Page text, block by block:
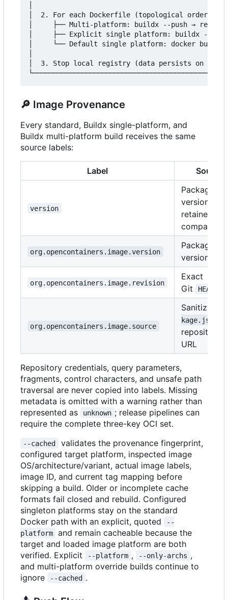
│  2. For each Dockerfile (topological
│     ├── Multi-platform: buildx --push →
│     ├── Explicit single platform: buildx --
│     └── Default single platform: docker
│  3. Stop local registry (data persists on
🔎 Image Provenance
Every standard, Buildx single-platform, and
Buildx multi-platform build receives the same
source labels:
Label Source
version
Package
version;
retained for
org.opencontainers.image.version
Package
version
org.opencontainers.image.revision
Exact
Git
HEAD
org.opencontainers.image.source
Sanitized
kage.json
repository
URL
Repository credentials, query parameters,
fragments, control characters, and unsafe path
traversal are never copied into labels. Missing
metadata is omitted with a warning rather than
represented as
unknown ; release pipelines can
require the complete three-key OCI set.
--cached
validates the provenance fingerprint,
configured target platform, inspected image
OS/architecture/variant, actual image labels,
image ID, and current tag mapping before
skipping a build. Older or incomplete cache
formats fail closed and rebuild. Configured
singleton platforms stay on the standard
Docker path with an explicit, quoted
--
platform
and remain cacheable because the
target and loaded image platform are both
verified. Explicit
--platform , --only-archs ,
and multi-platform override builds continue to
ignore
--cached .